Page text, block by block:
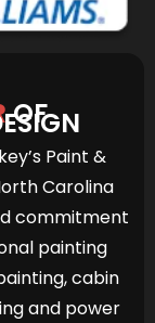
OF
Paint &
Carolina
commitment
painting
cabin
and power